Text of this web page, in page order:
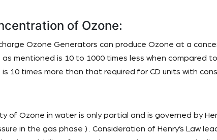
of Ozone:
Ozone Generators can produce Ozone at a
as mentioned is 10 to 1000 times less when compared
10 times more than that required for CD units with
of Ozone in water is only partial and is governed by
in the gas phase ) . Consideration of Henry’s Law